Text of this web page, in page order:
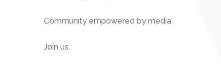
Community empowered by media.
Join us.